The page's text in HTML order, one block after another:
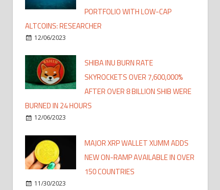
PORTFOLIO WITH LOW-CAP
ALTCOINS: RESEARCHER
12/06/2023
SHIBA INU BURN RATE
SKYROCKETS OVER 7,600,000%
AFTER OVER 8 BILLION SHIB WERE
BURNED IN 24 HOURS
12/06/2023
MAJOR XRP WALLET XUMM ADDS
NEW ON-RAMP AVAILABLE IN OVER
150 COUNTRIES
11/30/2023